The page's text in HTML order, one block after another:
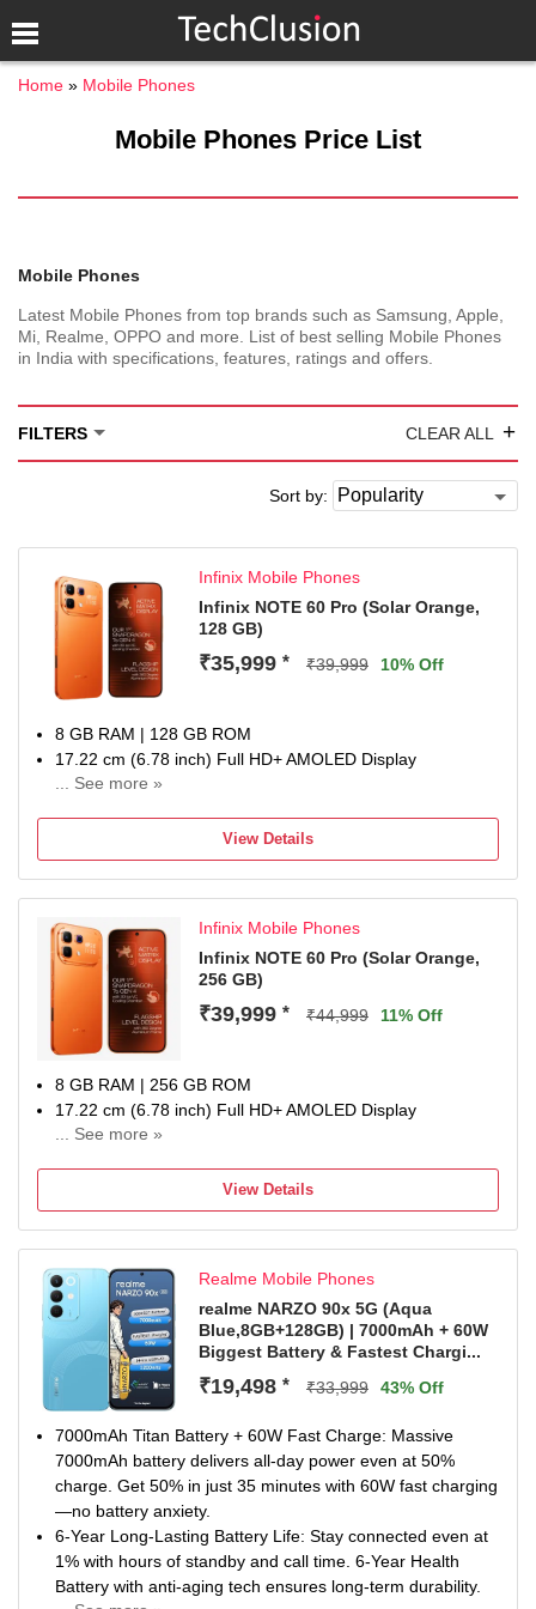
Home Mobile Phones
Mobile Phones Price List
Mobile Phones
Latest Mobile Phones from top brands such as Samsung, Apple,
Mi, Realme, OPPO and more. List of best selling Mobile Phones
in India with specifications, features, ratings and offers.
FILTERS CLEAR ALL +
Sort by:
Infinix Mobile Phones
Infinix NOTE 60 Pro (Solar Orange,
128 GB)
₹35,999 * ₹39,999 10% Off
8 GB RAM | 128 GB ROM
17.22 cm (6.78 inch) Full HD+ AMOLED Display
... See more »
Snapdragon 7s Gen 4 Processor
1 year for Handset 6 months for Accessories
View Details
Infinix Mobile Phones
Infinix NOTE 60 Pro (Solar Orange,
256 GB)
₹39,999 * ₹44,999 11% Off
8 GB RAM | 256 GB ROM
17.22 cm (6.78 inch) Full HD+ AMOLED Display
... See more »
Snapdragon 7s Gen 4 Processor
1 year for Handset 6 months for Accessories
View Details
Realme Mobile Phones
realme NARZO 90x 5G (Aqua
Blue,8GB+128GB) | 7000mAh + 60W
Biggest Battery & Fastest Chargi...
₹19,498 * ₹33,999 43% Off
7000mAh Titan Battery + 60W Fast Charge: Massive
7000mAh battery delivers all-day power even at 50%
charge. Get 50% in just 35 minutes with 60W fast charging
—no battery anxiety.
6-Year Long-Lasting Battery Life: Stay connected even at
1% with hours of standby and call time. 6-Year Health
Battery with anti-aging tech ensures long-term durability.